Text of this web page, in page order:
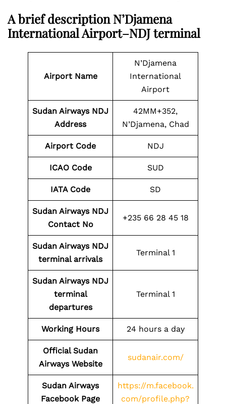
A brief description N’Djamena
International Airport–NDJ terminal
Airport Name
N’Djamena
International
Airport
Sudan Airways NDJ
Address
42MM+352,
N’Djamena, Chad
Airport Code NDJ
ICAO Code SUD
IATA Code SD
Sudan Airways NDJ
Contact No
+235 66 28 45 18
Sudan Airways NDJ
terminal arrivals
Terminal 1
Sudan Airways NDJ
terminal
departures
Terminal 1
Working Hours 24 hours a day
Official Sudan
Airways Website
sudanair.com/
Sudan Airways
Facebook Page
https://m.facebook.
com/profile.php?